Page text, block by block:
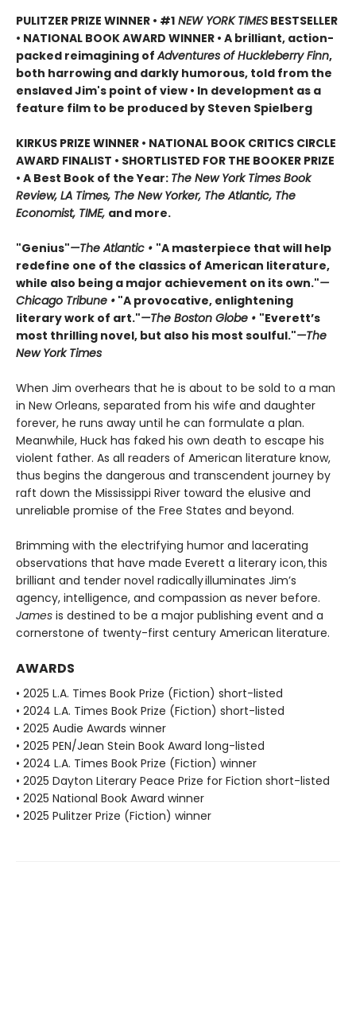
PULITZER PRIZE WINNER • #1 NEW YORK TIMES BESTSELLER
• NATIONAL BOOK AWARD WINNER • A brilliant, action-
packed reimagining ofAdventures of Huckleberry Finn,
both harrowing and darkly humorous, told from the
enslaved Jim's point of view • In development as a
feature film to be produced by Steven Spielberg
KIRKUS PRIZE WINNER • NATIONAL BOOK CRITICS CIRCLE
AWARD FINALIST • SHORTLISTED FOR THE BOOKER PRIZE
• A Best Book of the Year: The New York Times Book
Review, LA Times, The New Yorker, The Atlantic, The
Economist, TIME, and more.
"Genius"—The Atlantic • "A masterpiece that will help
redefine one of the classics of American literature,
while also being a major achievement on its own."—
Chicago Tribune • "A provocative, enlightening
literary work of art."—The Boston Globe • "Everett’s
most thrilling novel, but also his most soulful."—The
New York Times
When Jim overhears that he is about to be sold to a man
in New Orleans, separated from his wife and daughter
forever, he runs away until he can formulate a plan.
Meanwhile, Huck has faked his own death to escape his
violent father. As all readers of American literature know,
thus begins the dangerous and transcendent journey by
raft down the Mississippi River toward the elusive and
unreliable promise of the Free States and beyond.
Brimming with the electrifying humor and lacerating
observations that have made Everett a literary icon, this
brilliant and tender novel radically illuminates Jim’s
agency, intelligence, and compassion as never before.
James is destined to be a major publishing event and a
cornerstone of twenty-first century American literature.
AWARDS
• 2025 L.A. Times Book Prize (Fiction) short-listed
• 2024 L.A. Times Book Prize (Fiction) short-listed
• 2025 Audie Awards winner
• 2025 PEN/Jean Stein Book Award long-listed
• 2024 L.A. Times Book Prize (Fiction) winner
• 2025 Dayton Literary Peace Prize for Fiction short-listed
• 2025 National Book Award winner
• 2025 Pulitzer Prize (Fiction) winner